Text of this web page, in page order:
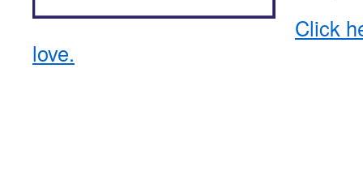
Click
love.